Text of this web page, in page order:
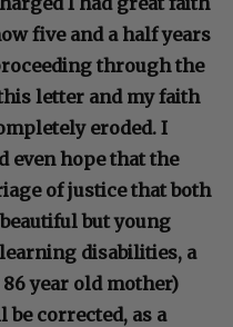
five and a half years
through the
letter and my faith
eroded. I
even hope that the
of justice that both
but young
disabilities, a
year old mother)
be corrected, as a